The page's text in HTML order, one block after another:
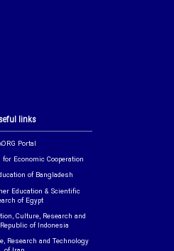
links
Portal
Economic Cooperation
of Bangladesh
Education & Scientific
of Egypt
Culture, Research and
of Indonesia
Research and Technology